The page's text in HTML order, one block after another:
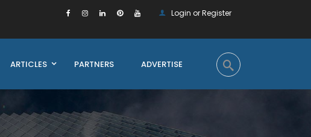
Login or Register
ARTICLES PARTNERS ADVERTISE